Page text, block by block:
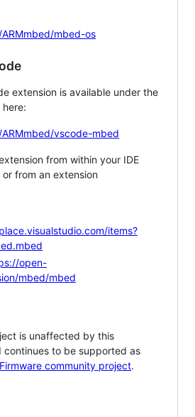
mbed-os
extension is available under the
vscode-mbed
from within your IDE
from an extension
items?
open-
mbed/mbed
is unaffected by this
continues to be supported as
community project.